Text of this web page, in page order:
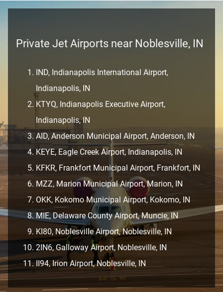
Private Jet Airports near Noblesville, IN
IND, Indianapolis International Airport,
Indianapolis, IN
KTYQ, Indianapolis Executive Airport,
Indianapolis, IN
AID, Anderson Municipal Airport, Anderson, IN
KEYE, Eagle Creek Airport, Indianapolis, IN
KFKR, Frankfort Municipal Airport, Frankfort, IN
MZZ, Marion Municipal Airport, Marion, IN
OKK, Kokomo Municipal Airport, Kokomo, IN
MIE, Delaware County Airport, Muncie, IN
KI80, Noblesville Airport, Noblesville, IN
2IN6, Galloway Airport, Noblesville, IN
II94, Irion Airport, Noblesville, IN